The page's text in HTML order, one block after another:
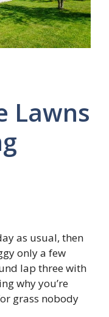
Lawns
as usual, then
only a few
lap three with
why you’re
grass nobody